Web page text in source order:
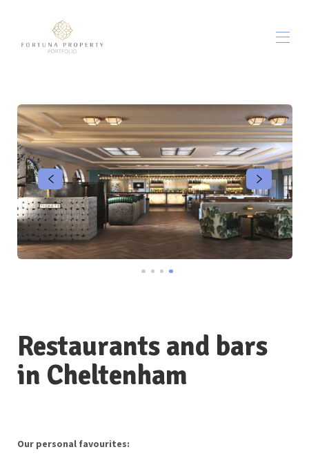
شققنا
خارج وحوالي ▾
أطعمة ومشروبات منزلية
معلومات عنا
اتصل بنا
الشروط والأحكام ▾
مدونة
Restaurants and bars
in Cheltenham
Our personal favourites: